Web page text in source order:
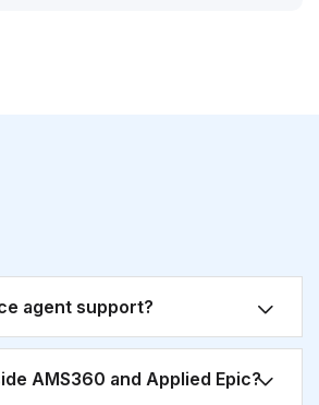
agent support?
AMS360 and Applied Epic?